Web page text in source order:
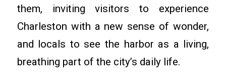
them, inviting visitors to experience
Charleston with a new sense of wonder,
and locals to see the harbor as a living,
breathing part of the city’s daily life.